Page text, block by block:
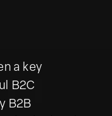
a key
B2C
B2B